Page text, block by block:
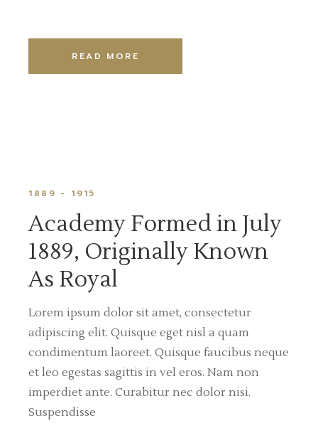
READ MORE
1889 - 1915
Academy Formed in July
1889, Originally Known
As Royal
Lorem ipsum dolor sit amet, consectetur
adipiscing elit. Quisque eget nisl a quam
condimentum laoreet. Quisque faucibus neque
et leo egestas sagittis in vel eros. Nam non
imperdiet ante. Curabitur nec dolor nisi.
Suspendisse